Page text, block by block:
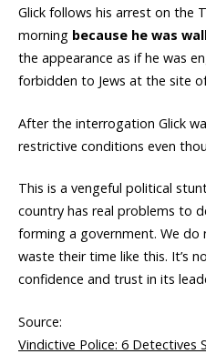
Glick follows his arrest on the
morning because he was
the appearance as if he was
forbidden to Jews at the site
After the interrogation Glick
restrictive conditions even
This is a vengeful political
country has real problems to
forming a government. We
waste their time like this. It’s
confidence and trust in its
Source:
Vindictive Police: 6 Detectives